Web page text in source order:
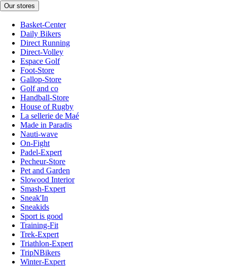
Our stores
Basket-Center
Daily Bikers
Direct Running
Direct-Volley
Espace Golf
Foot-Store
Gallop-Store
Golf and co
Handball-Store
House of Rugby
La sellerie de Maé
Made in Paradis
Nauti-wave
On-Fight
Padel-Expert
Pecheur-Store
Pet and Garden
Slowood Interior
Smash-Expert
Sneak'In
Sneakids
Sport is good
Training-Fit
Trek-Expert
Triathlon-Expert
TripNBikers
Winter-Expert